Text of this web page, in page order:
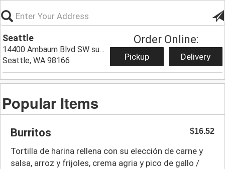
Seattle
14400 Ambaum Blvd SW suit E,
Seattle, WA 98166
Order Online:
Pickup Delivery
Popular Items
Burritos $16.52
Tortilla de harina rellena con su elección de carne y
salsa, arroz y frijoles, crema agria y pico de gallo /